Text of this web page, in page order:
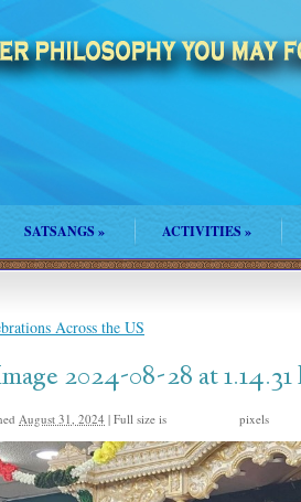
SATSANGS» ACTIVITIES»
Across the US
2024-08-28 at 1.14.31
August 31, 2024 | Full size is pixels